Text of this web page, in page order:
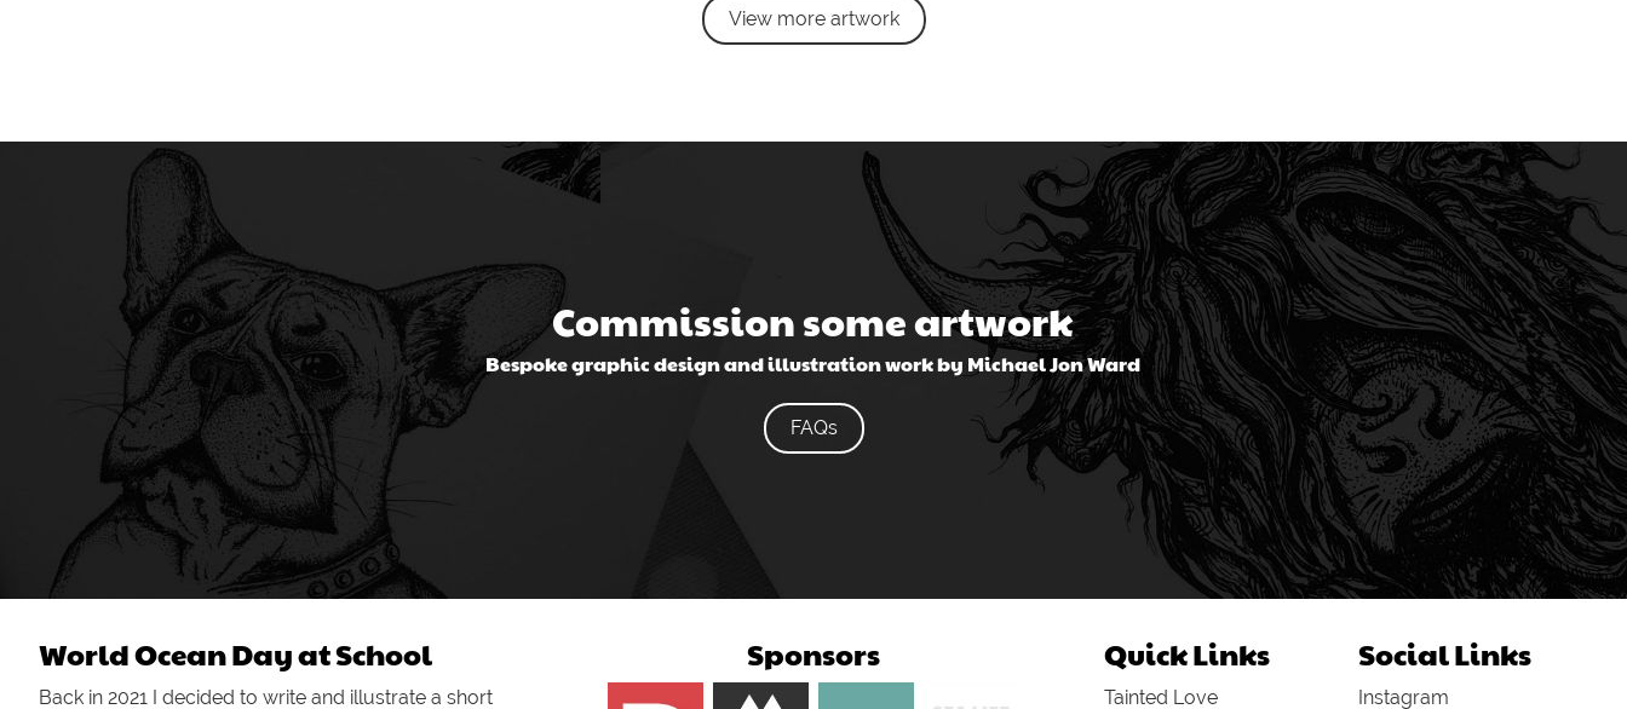
View more artwork
Commission some artwork
Bespoke graphic design and illustration work by Michael Jon Ward
FAQs
World Ocean Day at School
Back in 2021 I decided to write and illustrate a short
Sponsors Quick Links
Tainted Love
Social Links
Instagram